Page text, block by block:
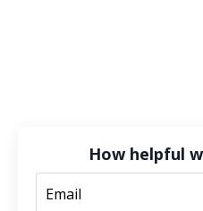
How helpful